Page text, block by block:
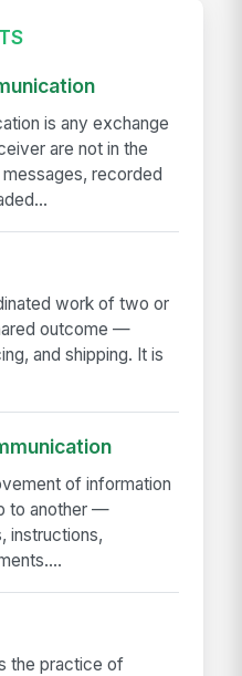
is any exchange
are not in the
recorded
work of two or
outcome —
and shipping. It is
of information
to another —
instructions,
the practice of